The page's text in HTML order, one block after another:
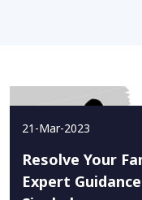
21-Mar-2023
Resolve Your
Expert